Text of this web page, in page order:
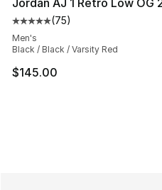
Jordan AJ 1 Retro Low OG
Average customer rating
(75)
Men's
Black / Black / Varsity Red
$145.00